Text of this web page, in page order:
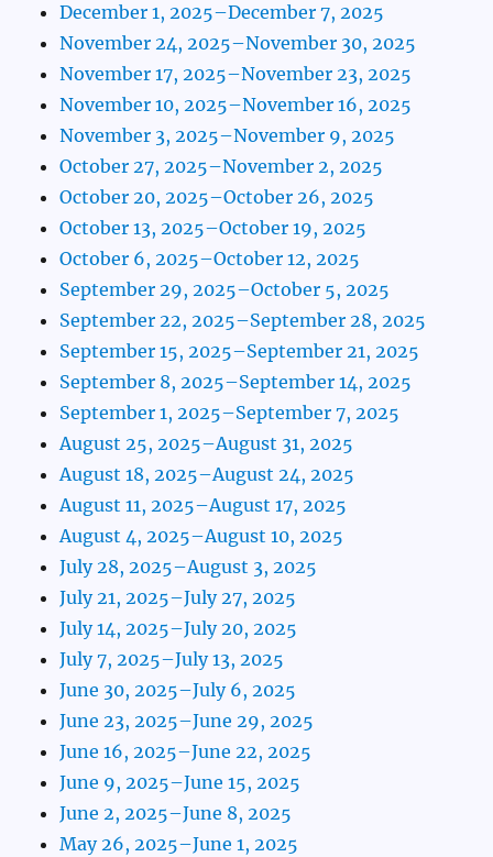
December 1, 2025–December 7, 2025
November 24, 2025–November 30, 2025
November 17, 2025–November 23, 2025
November 10, 2025–November 16, 2025
November 3, 2025–November 9, 2025
October 27, 2025–November 2, 2025
October 20, 2025–October 26, 2025
October 13, 2025–October 19, 2025
October 6, 2025–October 12, 2025
September 29, 2025–October 5, 2025
September 22, 2025–September 28, 2025
September 15, 2025–September 21, 2025
September 8, 2025–September 14, 2025
September 1, 2025–September 7, 2025
August 25, 2025–August 31, 2025
August 18, 2025–August 24, 2025
August 11, 2025–August 17, 2025
August 4, 2025–August 10, 2025
July 28, 2025–August 3, 2025
July 21, 2025–July 27, 2025
July 14, 2025–July 20, 2025
July 7, 2025–July 13, 2025
June 30, 2025–July 6, 2025
June 23, 2025–June 29, 2025
June 16, 2025–June 22, 2025
June 9, 2025–June 15, 2025
June 2, 2025–June 8, 2025
May 26, 2025–June 1, 2025